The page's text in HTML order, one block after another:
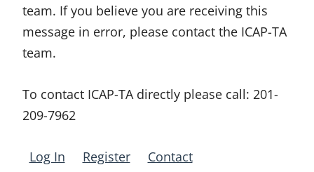
team. If you believe you are receiving this
message in error, please contact the ICAP-TA
team.
To contact ICAP-TA directly please call: 201-
209-7962
Log In Register Contact